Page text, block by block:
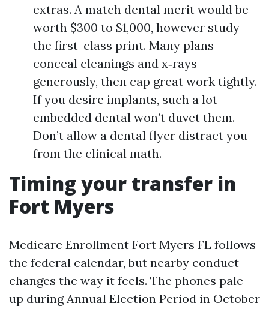
extras. A match dental merit would be
worth $300 to $1,000, however study
the first-class print. Many plans
conceal cleanings and x‑rays
generously, then cap great work tightly.
If you desire implants, such a lot
embedded dental won’t duvet them.
Don’t allow a dental flyer distract you
from the clinical math.
Timing your transfer in
Fort Myers
Medicare Enrollment Fort Myers FL follows
the federal calendar, but nearby conduct
changes the way it feels. The phones pale
up during Annual Election Period in October